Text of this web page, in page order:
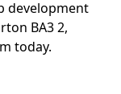
development
BA3 2,
today.